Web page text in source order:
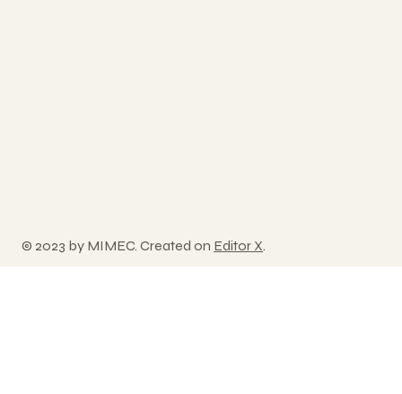
© 2023 by MIMEC. Created on Editor X.